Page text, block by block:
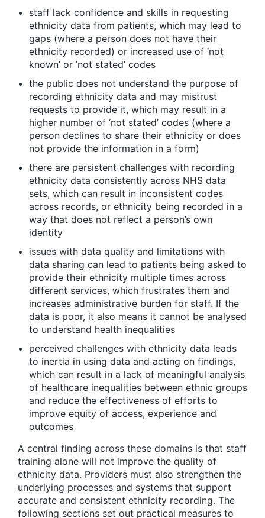
staff lack confidence and skills in requesting
ethnicity data from patients, which may lead to
gaps (where a person does not have their
ethnicity recorded) or increased use of ‘not
known’ or ’not stated’ codes
the public does not understand the purpose of
recording ethnicity data and may mistrust
requests to provide it, which may result in a
higher number of ‘not stated’ codes (where a
person declines to share their ethnicity or does
not provide the information in a form)
there are persistent challenges with recording
ethnicity data consistently across NHS data
sets, which can result in inconsistent codes
across records, or ethnicity being recorded in a
way that does not reflect a person’s own
identity
issues with data quality and limitations with
data sharing can lead to patients being asked to
provide their ethnicity multiple times across
different services, which frustrates them and
increases administrative burden for staff. If the
data is poor, it also means it cannot be analysed
to understand health inequalities
perceived challenges with ethnicity data leads
to inertia in using data and acting on findings,
which can result in a lack of meaningful analysis
of healthcare inequalities between ethnic groups
and reduce the effectiveness of efforts to
improve equity of access, experience and
outcomes
A central finding across these domains is that staff
training alone will not improve the quality of
ethnicity data. Providers must also strengthen the
underlying processes and systems that support
accurate and consistent ethnicity recording. The
following sections set out practical measures to